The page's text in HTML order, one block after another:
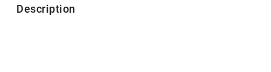
Description